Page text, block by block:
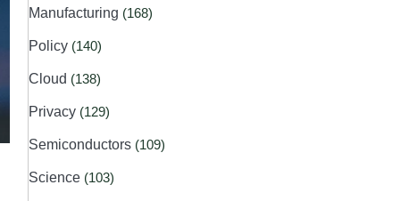
Manufacturing (168)
Policy (140)
Cloud (138)
Privacy (129)
Semiconductors (109)
Science (103)